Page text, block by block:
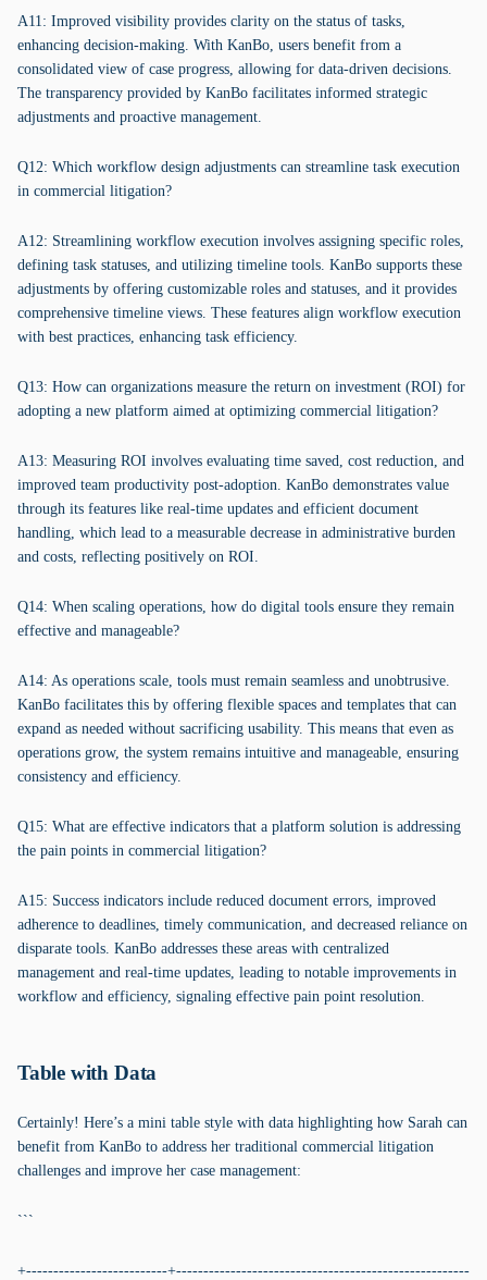
A11: Improved visibility provides clarity on the status of tasks,
enhancing decision-making. With KanBo, users benefit from a
consolidated view of case progress, allowing for data-driven decisions.
The transparency provided by KanBo facilitates informed strategic
adjustments and proactive management.
Q12: Which workflow design adjustments can streamline task execution
in commercial litigation?
A12: Streamlining workflow execution involves assigning specific roles,
defining task statuses, and utilizing timeline tools. KanBo supports these
adjustments by offering customizable roles and statuses, and it provides
comprehensive timeline views. These features align workflow execution
with best practices, enhancing task efficiency.
Q13: How can organizations measure the return on investment (ROI) for
adopting a new platform aimed at optimizing commercial litigation?
A13: Measuring ROI involves evaluating time saved, cost reduction, and
improved team productivity post-adoption. KanBo demonstrates value
through its features like real-time updates and efficient document
handling, which lead to a measurable decrease in administrative burden
and costs, reflecting positively on ROI.
Q14: When scaling operations, how do digital tools ensure they remain
effective and manageable?
A14: As operations scale, tools must remain seamless and unobtrusive.
KanBo facilitates this by offering flexible spaces and templates that can
expand as needed without sacrificing usability. This means that even as
operations grow, the system remains intuitive and manageable, ensuring
consistency and efficiency.
Q15: What are effective indicators that a platform solution is addressing
the pain points in commercial litigation?
A15: Success indicators include reduced document errors, improved
adherence to deadlines, timely communication, and decreased reliance on
disparate tools. KanBo addresses these areas with centralized
management and real-time updates, leading to notable improvements in
workflow and efficiency, signaling effective pain point resolution.
Table with Data
Certainly! Here’s a mini table style with data highlighting how Sarah can
benefit from KanBo to address her traditional commercial litigation
challenges and improve her case management:
```
+--------------------------+------------------------------------------------------